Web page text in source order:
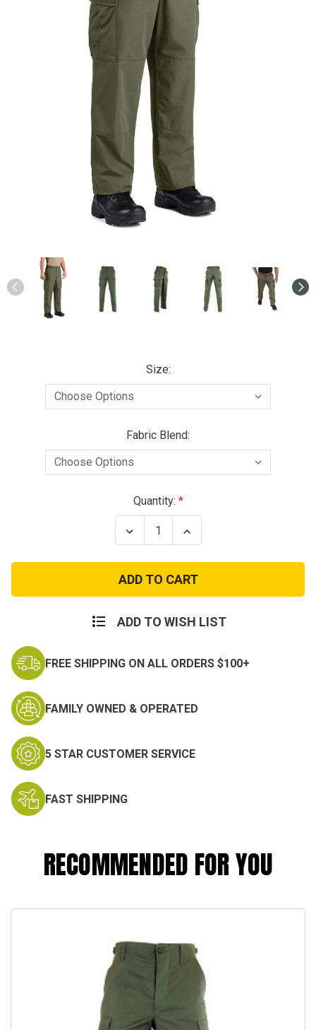
Size:
Fabric Blend:
Quantity:
Decrease
Quantity
Olive
Poly
Cotton
Twill
Pants
Increase
Quantity
Olive
Poly
Cotton
Twill
Pants
ADD TO WISH LIST
FREE SHIPPING ON ALL ORDERS $100+
FAMILY OWNED & OPERATED
5 STAR CUSTOMER SERVICE
FAST SHIPPING
RECOMMENDED FOR YOU